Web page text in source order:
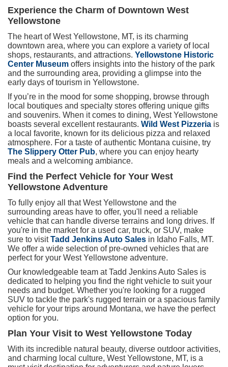
Experience the Charm of Downtown West
Yellowstone
The heart of West Yellowstone, MT, is its charming
downtown area, where you can explore a variety of local
shops, restaurants, and attractions. Yellowstone Historic
Center Museum offers insights into the history of the park
and the surrounding area, providing a glimpse into the
early days of tourism in Yellowstone.
If you’re in the mood for some shopping, browse through
local boutiques and specialty stores offering unique gifts
and souvenirs. When it comes to dining, West Yellowstone
boasts several excellent restaurants. Wild West Pizzeria is
a local favorite, known for its delicious pizza and relaxed
atmosphere. For a taste of authentic Montana cuisine, try
The Slippery Otter Pub, where you can enjoy hearty
meals and a welcoming ambiance.
Find the Perfect Vehicle for Your West
Yellowstone Adventure
To fully enjoy all that West Yellowstone and the
surrounding areas have to offer, you'll need a reliable
vehicle that can handle diverse terrains and long drives. If
you're in the market for a used car, truck, or SUV, make
sure to visitTadd Jenkins Auto Sales in Idaho Falls, MT.
We offer a wide selection of pre-owned vehicles that are
perfect for your West Yellowstone adventure.
Our knowledgeable team at Tadd Jenkins Auto Sales is
dedicated to helping you find the right vehicle to suit your
needs and budget. Whether you're looking for a rugged
SUV to tackle the park's rugged terrain or a spacious family
vehicle for your trips around Montana, we have the perfect
option for you.
Plan Your Visit to West Yellowstone Today
With its incredible natural beauty, diverse outdoor activities,
and charming local culture, West Yellowstone, MT, is a